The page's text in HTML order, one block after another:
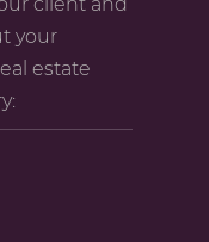
your
estate